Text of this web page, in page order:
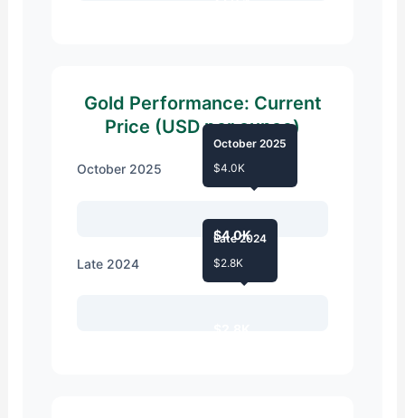
Gold Performance: Current
Price (USD per ounce)
October 2025
$4.0K
October 2025
$4.0K
Late 2024
Late 2024
$2.8K